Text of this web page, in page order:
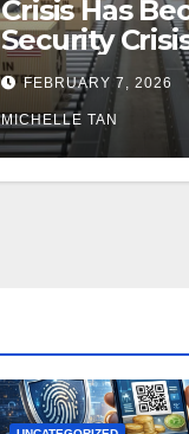
Crisis Has
Security
FEBRUARY 7, 2026
MICHELLE TAN